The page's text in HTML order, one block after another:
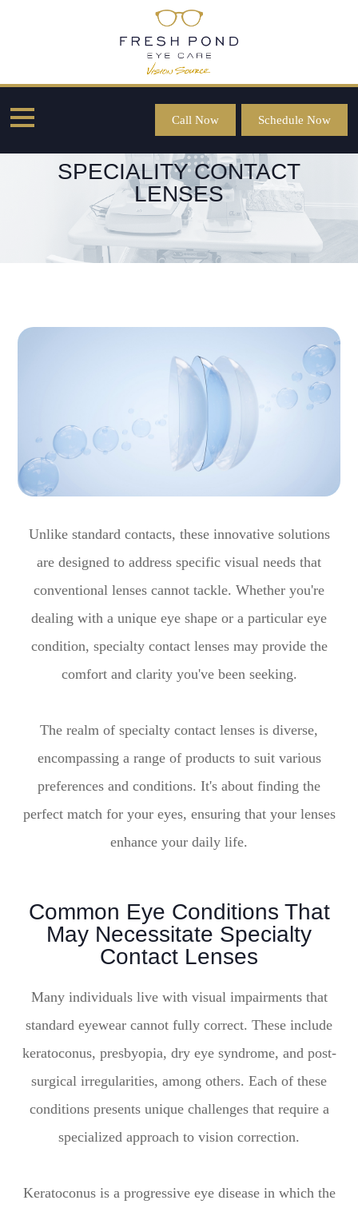
Call Now Schedule Now
SPECIALITY CONTACT
LENSES
Unlike standard contacts, these innovative solutions
are designed to address specific visual needs that
conventional lenses cannot tackle. Whether you're
dealing with a unique eye shape or a particular eye
condition, specialty contact lenses may provide the
comfort and clarity you've been seeking.
The realm of specialty contact lenses is diverse,
encompassing a range of products to suit various
preferences and conditions. It's about finding the
perfect match for your eyes, ensuring that your lenses
enhance your daily life.
Common Eye Conditions That
May Necessitate Specialty
Contact Lenses
Many individuals live with visual impairments that
standard eyewear cannot fully correct. These include
keratoconus, presbyopia, dry eye syndrome, and post-
surgical irregularities, among others. Each of these
conditions presents unique challenges that require a
specialized approach to vision correction.
Keratoconus is a progressive eye disease in which the